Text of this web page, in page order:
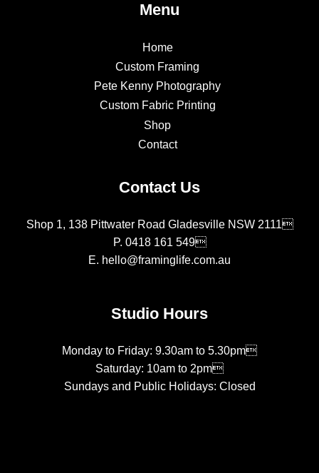
Menu
Home
Custom Framing
Pete Kenny Photography
Custom Fabric Printing
Shop
Contact
Contact Us
Shop 1, 138 Pittwater Road Gladesville NSW 2111
P. 0418 161 549
E. hello@framinglife.com.au
Studio Hours
Monday to Friday: 9.30am to 5.30pm
Saturday: 10am to 2pm
Sundays and Public Holidays: Closed